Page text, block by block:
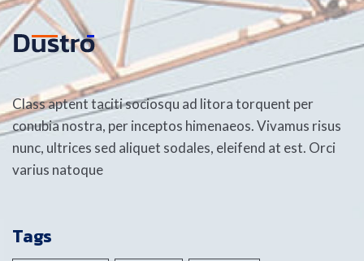
Class aptent taciti sociosqu ad litora torquent per
conubia nostra, per inceptos himenaeos. Vivamus risus
nunc, ultrices sed aliquet sodales, eleifend at est. Orci
varius natoque
Tags